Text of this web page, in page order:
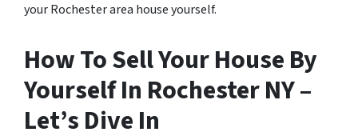
your Rochester area house yourself.
How To Sell Your House By
Yourself In Rochester NY –
Let’s Dive In